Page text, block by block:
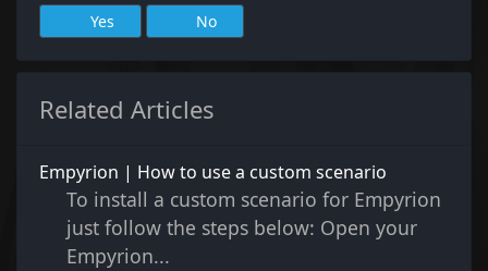
Yes No
Related Articles
Empyrion | How to use a custom scenario
To install a custom scenario for Empyrion
just follow the steps below: Open your
Empyrion...